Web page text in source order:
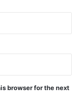
browser for the next